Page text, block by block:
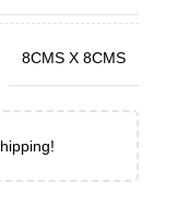
8CMS X 8CMS